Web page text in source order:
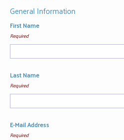
General Information
First Name
Required
Last Name
Required
E-Mail Address
Required